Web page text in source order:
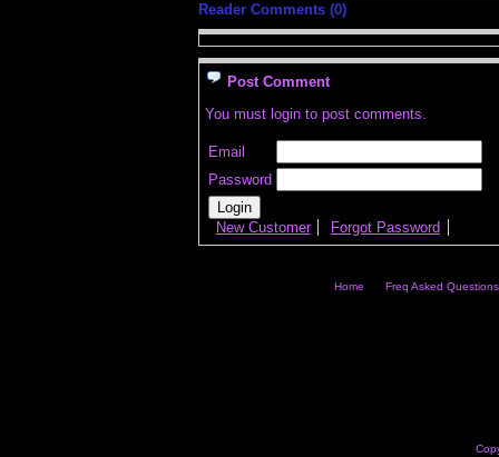
Reader Comments (0)
Post Comment
You must login to post comments.
Email
Password
New Customer Forgot Password
Home Freq Asked Questions